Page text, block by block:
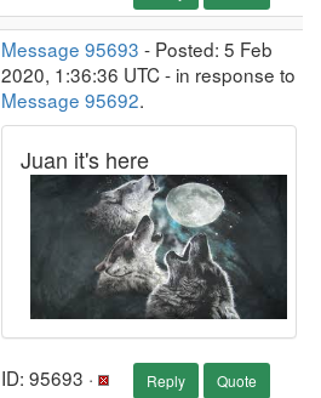
Message 95693 - Posted: 5 Feb
2020, 1:36:36 UTC - in response to
Message 95692.
Juan it's here
ID: 95693 · Reply Quote